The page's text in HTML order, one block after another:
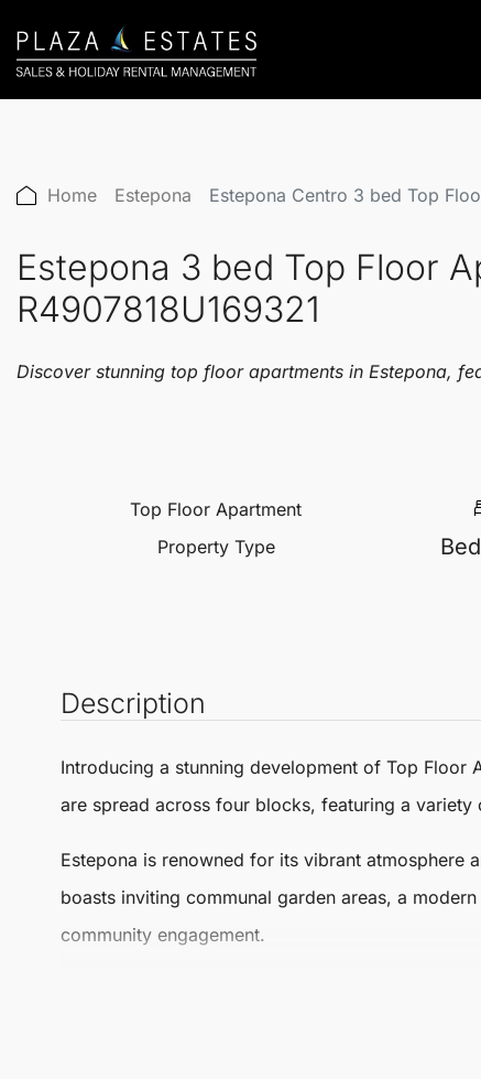
Home Estepona Estepona Centro 3 bed Top
Estepona 3 bed Top Floor
R4907818U169321
Discover stunning top floor apartments in Estepona,
Top Floor Apartment
Property Type
Description
Introducing a stunning development of Top Floor
are spread across four blocks, featuring a
Estepona is renowned for its vibrant atmosphere
boasts inviting communal garden areas, a
community engagement.